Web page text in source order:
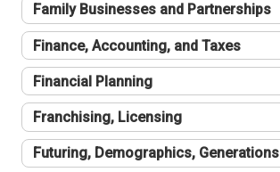
Family Businesses and Partnerships
Finance, Accounting, and Taxes
Financial Planning
Franchising, Licensing
Futuring, Demographics, Generations